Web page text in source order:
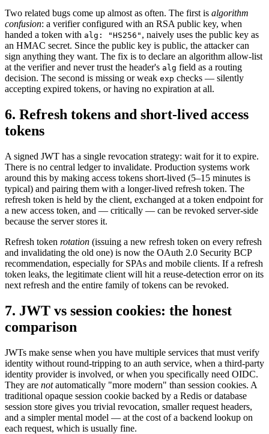
Two related bugs come up almost as often. The first is algorithm
confusion: a verifier configured with an RSA public key, when
handed a token with alg: "HS256" , naively uses the public key as
an HMAC secret. Since the public key is public, the attacker can
sign anything they want. The fix is to declare an algorithm allow-list
at the verifier and never trust the header's alg field as a routing
decision. The second is missing or weak exp checks — silently
accepting expired tokens, or having no expiration at all.
6. Refresh tokens and short-lived access
tokens
A signed JWT has a single revocation strategy: wait for it to expire.
There is no central ledger to invalidate. Production systems work
around this by making access tokens short-lived (5–15 minutes is
typical) and pairing them with a longer-lived refresh token. The
refresh token is held by the client, exchanged at a token endpoint for
a new access token, and — critically — can be revoked server-side
because the server stores it.
Refresh token rotation (issuing a new refresh token on every refresh
and invalidating the old one) is now the OAuth 2.0 Security BCP
recommendation, especially for SPAs and mobile clients. If a refresh
token leaks, the legitimate client will hit a reuse-detection error on its
next refresh and the entire family of tokens can be revoked.
7. JWT vs session cookies: the honest
comparison
JWTs make sense when you have multiple services that must verify
identity without round-tripping to an auth service, when a third-party
identity provider is involved, or when you specifically need OIDC.
They are notautomatically "more modern" than session cookies. A
traditional opaque session cookie backed by a Redis or database
session store gives you trivial revocation, smaller request headers,
and a simpler mental model — at the cost of a backend lookup on
each request, which is usually fine.